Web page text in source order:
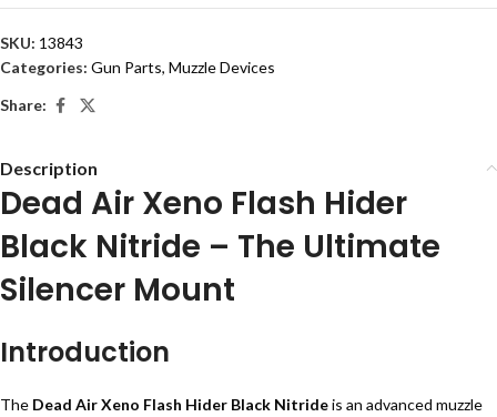
SKU: 13843
Categories: Gun Parts, Muzzle Devices
Share:
Description
Dead Air Xeno Flash Hider
Black Nitride – The Ultimate
Silencer Mount
Introduction
The Dead Air Xeno Flash Hider Black Nitrideis an advanced muzzle